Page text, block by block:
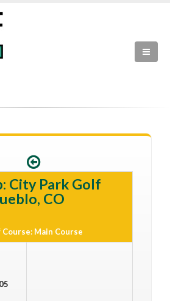
City Park Golf
CO
Course: Main Course